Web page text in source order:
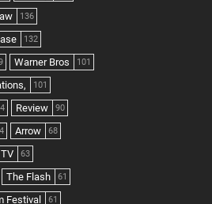
136
132
Warner Bros 101
101
Review 90
Arrow 68
TV 63
The Flash 61
Festival 61